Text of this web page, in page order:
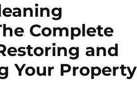
Complete
and
Your Property